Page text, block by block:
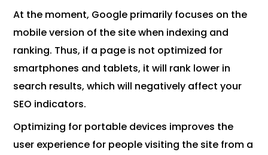
At the moment, Google primarily focuses on the
mobile version of the site when indexing and
ranking. Thus, if a page is not optimized for
smartphones and tablets, it will rank lower in
search results, which will negatively affect your
SEO indicators.
Optimizing for portable devices improves the
user experience for people visiting the site from a